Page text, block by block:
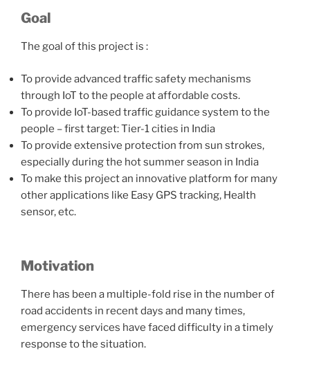
Goal
The goal of this project is :
To provide advanced traffic safety mechanisms
through IoT to the people at affordable costs.
To provide IoT-based traffic guidance system to the
people – first target: Tier-1 cities in India
To provide extensive protection from sun strokes,
especially during the hot summer season in India
To make this project an innovative platform for many
other applications like Easy GPS tracking, Health
sensor, etc.
Motivation
There has been a multiple-fold rise in the number of
road accidents in recent days and many times,
emergency services have faced difficulty in a timely
response to the situation.